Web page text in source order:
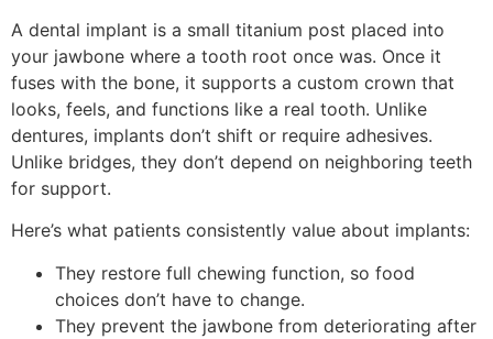
A dental implant is a small titanium post placed into
your jawbone where a tooth root once was. Once it
fuses with the bone, it supports a custom crown that
looks, feels, and functions like a real tooth. Unlike
dentures, implants don’t shift or require adhesives.
Unlike bridges, they don’t depend on neighboring teeth
for support.
Here’s what patients consistently value about implants:
They restore full chewing function, so food
choices don’t have to change.
They prevent the jawbone from deteriorating after